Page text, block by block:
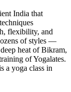
India that
flexibility, and
of styles —
heat of Bikram,
of Yogalates.
a yoga class in